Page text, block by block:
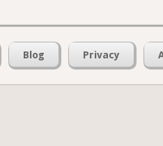
Blog Privacy